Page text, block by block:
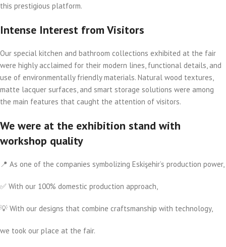
this prestigious platform.
Intense Interest from Visitors
Our special kitchen and bathroom collections exhibited at the fair
were highly acclaimed for their modern lines, functional details, and
use of environmentally friendly materials. Natural wood textures,
matte lacquer surfaces, and smart storage solutions were among
the main features that caught the attention of visitors.
We were at the exhibition stand with
workshop quality
📍 As one of the companies symbolizing Eskişehir’s production power,
✅ With our 100% domestic production approach,
💡 With our designs that combine craftsmanship with technology,
we took our place at the fair.